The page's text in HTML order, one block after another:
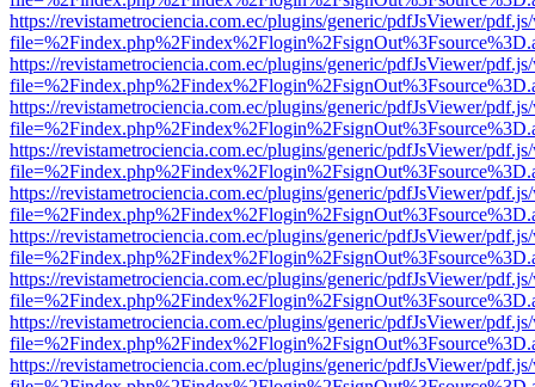
https://revistametrociencia.com.ec/plugins/generic/pdfJsViewer/
https://revistametrociencia.com.ec/plugins/generic/pdfJsViewer/
https://revistametrociencia.com.ec/plugins/generic/pdfJsViewer/
https://revistametrociencia.com.ec/plugins/generic/pdfJsViewer/
https://revistametrociencia.com.ec/plugins/generic/pdfJsViewer/
https://revistametrociencia.com.ec/plugins/generic/pdfJsViewer/
https://revistametrociencia.com.ec/plugins/generic/pdfJsViewer/
https://revistametrociencia.com.ec/plugins/generic/pdfJsViewer/
https://revistametrociencia.com.ec/plugins/generic/pdfJsViewer/